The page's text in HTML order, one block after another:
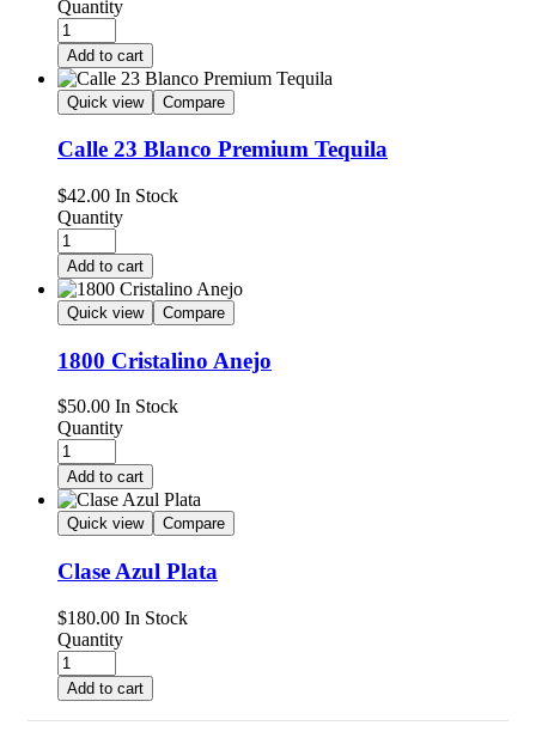
Quantity
Add to cart
Quick view Compare
Calle 23 Blanco Premium Tequila
$42.00 In Stock
Quantity
Add to cart
Quick view Compare
1800 Cristalino Anejo
$50.00 In Stock
Quantity
Add to cart
Quick view Compare
Clase Azul Plata
$180.00 In Stock
Quantity
Add to cart